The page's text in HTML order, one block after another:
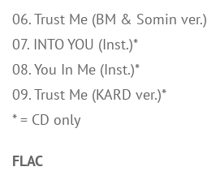
06. Trust Me (BM & Somin ver.)
07. INTO YOU (Inst.)*
08. You In Me (Inst.)*
09. Trust Me (KARD ver.)*
* = CD only
FLAC